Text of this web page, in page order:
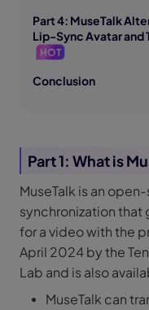
Part 4: MuseTalk
Lip-Sync Avatar and
HOT
Conclusion
Part 1: What is
MuseTalk is an
synchronization
for a video with the
April 2024 by the
Lab and is also
MuseTalk can